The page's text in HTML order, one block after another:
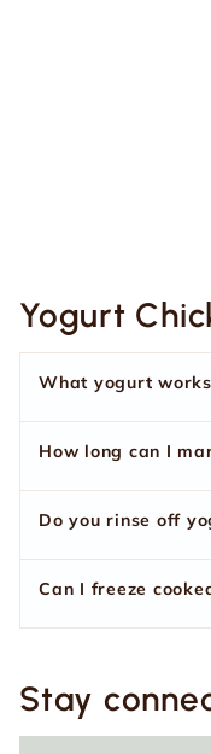
Yogurt
What yogurt
How long can I
Do you rinse off
Can I freeze
Stay